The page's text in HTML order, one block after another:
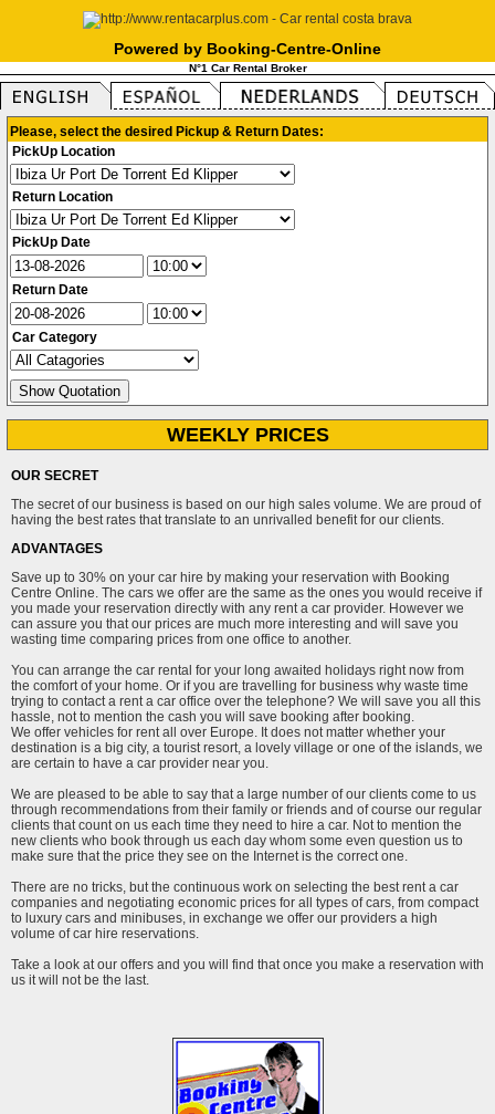
Powered by Booking-Centre-Online
N°1 Car Rental Broker
Please, select the desired Pickup & Return Dates:
PickUp Location
Return Location
PickUp Date
Return Date
Car Category
WEEKLY PRICES
OUR SECRET
The secret of our business is based on our high sales volume. We are proud of
having the best rates that translate to an unrivalled benefit for our clients.
ADVANTAGES
Save up to 30% on your car hire by making your reservation with Booking
Centre Online. The cars we offer are the same as the ones you would receive if
you made your reservation directly with any rent a car provider. However we
can assure you that our prices are much more interesting and will save you
wasting time comparing prices from one office to another.
You can arrange the car rental for your long awaited holidays right now from
the comfort of your home. Or if you are travelling for business why waste time
trying to contact a rent a car office over the telephone? We will save you all this
hassle, not to mention the cash you will save booking after booking.
We offer vehicles for rent all over Europe. It does not matter whether your
destination is a big city, a tourist resort, a lovely village or one of the islands, we
are certain to have a car provider near you.
We are pleased to be able to say that a large number of our clients come to us
through recommendations from their family or friends and of course our regular
clients that count on us each time they need to hire a car. Not to mention the
new clients who book through us each day whom some even question us to
make sure that the price they see on the Internet is the correct one.
There are no tricks, but the continuous work on selecting the best rent a car
companies and negotiating economic prices for all types of cars, from compact
to luxury cars and minibuses, in exchange we offer our providers a high
volume of car hire reservations.
Take a look at our offers and you will find that once you make a reservation with
us it will not be the last.